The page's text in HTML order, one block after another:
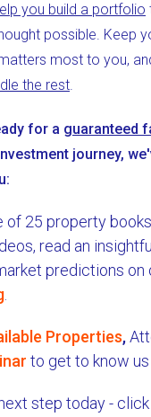
you build a portfolio
possible. Keep
most to you,
the rest.
for a guaranteed
journey,
of 25 property
read an
predictions on
Properties,
to get to know
step today -